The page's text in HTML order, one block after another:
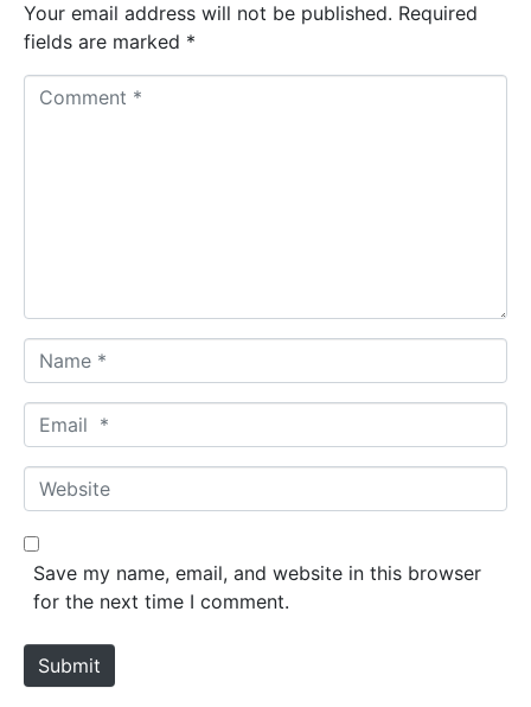
Your email address will not be published. Required
fields are marked *
a
m
*
m
a
*
W
e
b
e
Save my name, email, and website in this browser
for the next time I comment.
Submit